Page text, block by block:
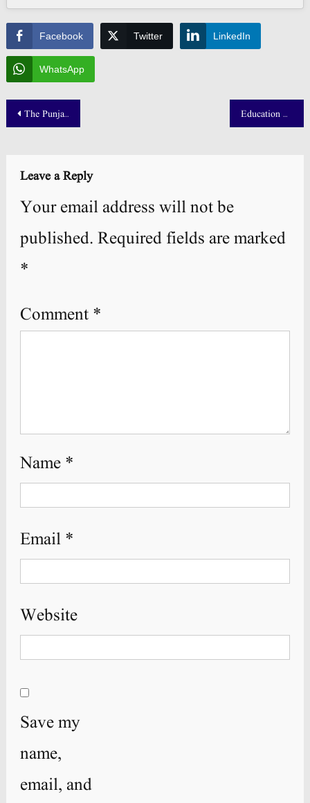
Facebook Twitter LinkedIn
WhatsApp
Post
The Punjab School Result 2025 Updates Education University Merit List 2025 1st 2nd & 3rd Morning
Leave a Reply
Your email address will not be
published. Required fields are marked
*
Comment *
Name *
Email *
Website
Save my
name,
email, and